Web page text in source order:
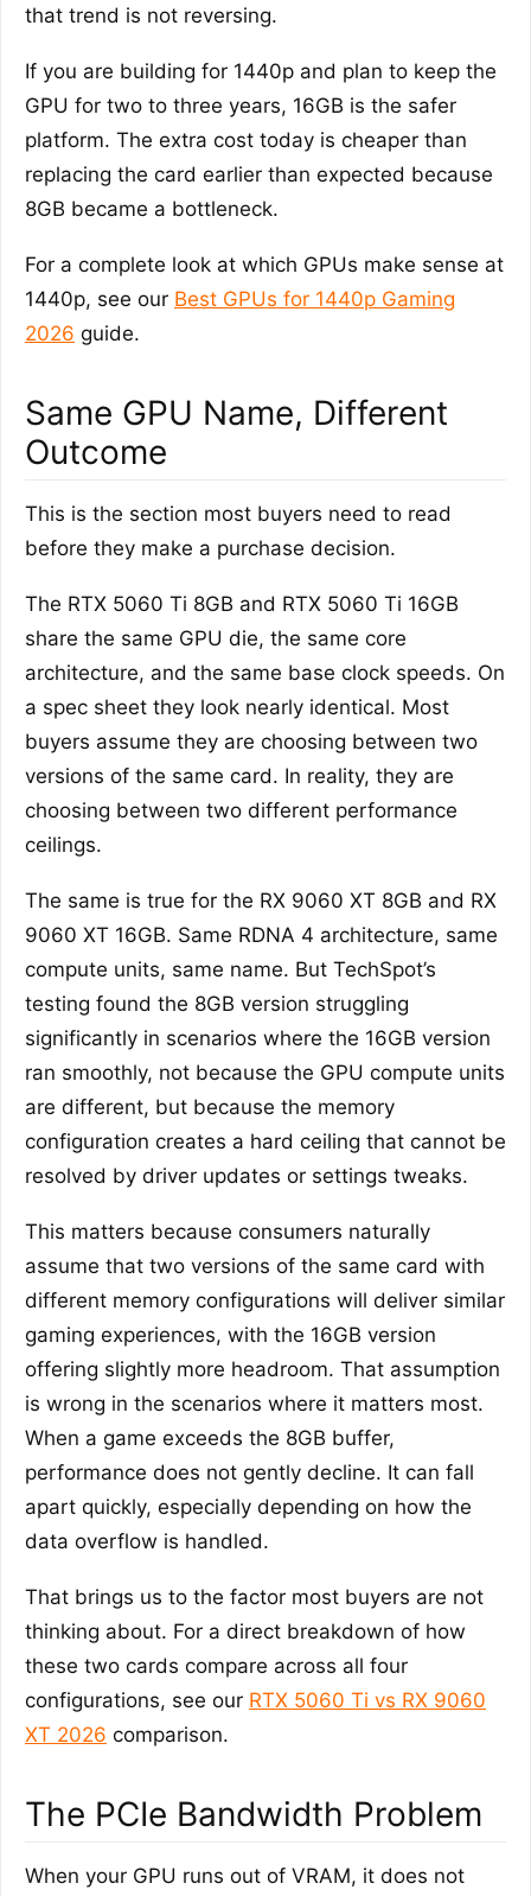
that trend is not reversing.
If you are building for 1440p and plan to keep the
GPU for two to three years, 16GB is the safer
platform. The extra cost today is cheaper than
replacing the card earlier than expected because
8GB became a bottleneck.
For a complete look at which GPUs make sense at
1440p, see our Best GPUs for 1440p Gaming
2026 guide.
Same GPU Name, Different
Outcome
This is the section most buyers need to read
before they make a purchase decision.
The RTX 5060 Ti 8GB and RTX 5060 Ti 16GB
share the same GPU die, the same core
architecture, and the same base clock speeds. On
a spec sheet they look nearly identical. Most
buyers assume they are choosing between two
versions of the same card. In reality, they are
choosing between two different performance
ceilings.
The same is true for the RX 9060 XT 8GB and RX
9060 XT 16GB. Same RDNA 4 architecture, same
compute units, same name. But TechSpot’s
testing found the 8GB version struggling
significantly in scenarios where the 16GB version
ran smoothly, not because the GPU compute units
are different, but because the memory
configuration creates a hard ceiling that cannot be
resolved by driver updates or settings tweaks.
This matters because consumers naturally
assume that two versions of the same card with
different memory configurations will deliver similar
gaming experiences, with the 16GB version
offering slightly more headroom. That assumption
is wrong in the scenarios where it matters most.
When a game exceeds the 8GB buffer,
performance does not gently decline. It can fall
apart quickly, especially depending on how the
data overflow is handled.
That brings us to the factor most buyers are not
thinking about. For a direct breakdown of how
these two cards compare across all four
configurations, see our RTX 5060 Ti vs RX 9060
XT 2026 comparison.
The PCIe Bandwidth Problem
When your GPU runs out of VRAM, it does not